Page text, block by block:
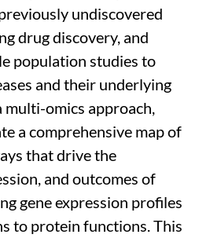
undiscovered
drug discovery, and
population studies to
and their underlying
multi-omics approach,
a comprehensive map of
that drivethe
and outcomes of
gene expression profiles
toprotein functions.This